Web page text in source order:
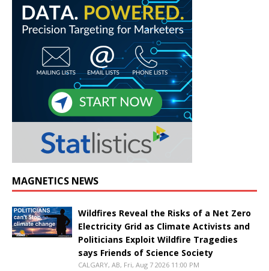
MAGNETICS NEWS
Wildfires Reveal the Risks of a Net Zero
Electricity Grid as Climate Activists and
Politicians Exploit Wildfire Tragedies
says Friends of Science Society
CALGARY, AB, Fri, Aug 7 2026 11:00 PM